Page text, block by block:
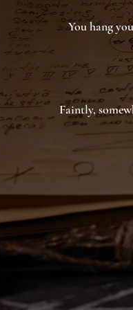
You hang
Faintly,